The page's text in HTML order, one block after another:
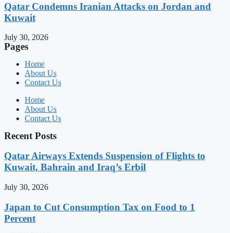
Qatar Condemns Iranian Attacks on Jordan and
Kuwait
July 30, 2026
Pages
Home
About Us
Contact Us
Home
About Us
Contact Us
Recent Posts
Qatar Airways Extends Suspension of Flights to
Kuwait, Bahrain and Iraq’s Erbil
July 30, 2026
Japan to Cut Consumption Tax on Food to 1
Percent